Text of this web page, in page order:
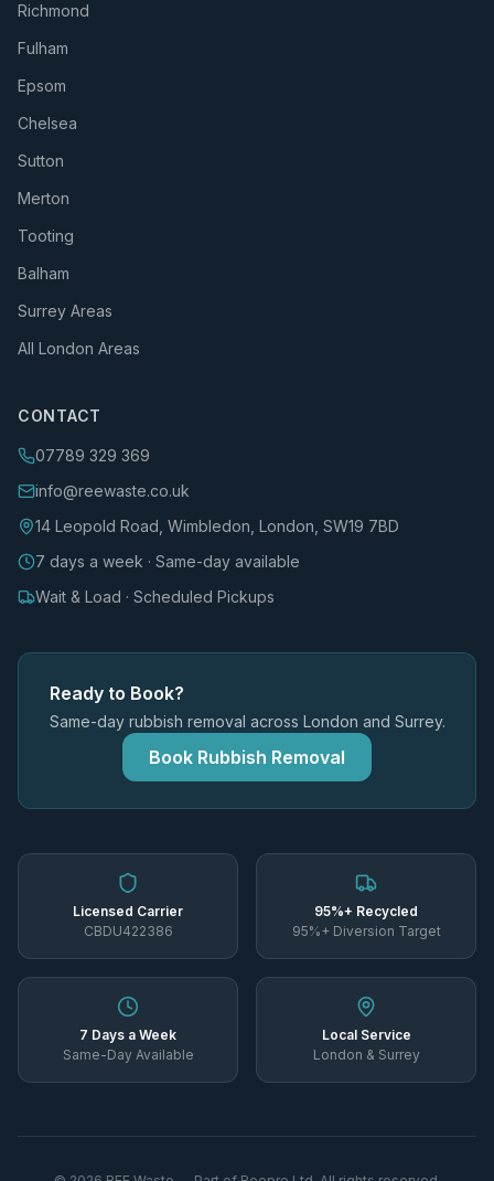
Richmond
Fulham
Epsom
Chelsea
Sutton
Merton
Tooting
Balham
Surrey Areas
All London Areas
CONTACT
07789 329 369
info@reewaste.co.uk
14 Leopold Road, Wimbledon, London, SW19 7BD
7 days a week · Same-day available
Wait & Load · Scheduled Pickups
Ready to Book?
Same-day rubbish removal across London and Surrey.
Book Rubbish Removal
Licensed Carrier
CBDU422386
95%+ Recycled
95%+ Diversion Target
7 Days a Week
Same-Day Available
Local Service
London & Surrey